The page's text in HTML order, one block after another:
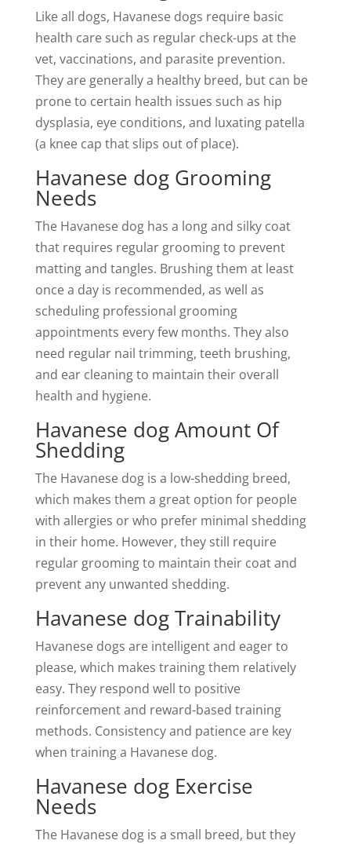
Like all dogs, Havanese dogs require basic
health care such as regular check-ups at the
vet, vaccinations, and parasite prevention.
They are generally a healthy breed, but can be
prone to certain health issues such as hip
dysplasia, eye conditions, and luxating patella
(a knee cap that slips out of place).
Havanese dog Grooming
Needs
The Havanese dog has a long and silky coat
that requires regular grooming to prevent
matting and tangles. Brushing them at least
once a day is recommended, as well as
scheduling professional grooming
appointments every few months. They also
need regular nail trimming, teeth brushing,
and ear cleaning to maintain their overall
health and hygiene.
Havanese dog Amount Of
Shedding
The Havanese dog is a low-shedding breed,
which makes them a great option for people
with allergies or who prefer minimal shedding
in their home. However, they still require
regular grooming to maintain their coat and
prevent any unwanted shedding.
Havanese dog Trainability
Havanese dogs are intelligent and eager to
please, which makes training them relatively
easy. They respond well to positive
reinforcement and reward-based training
methods. Consistency and patience are key
when training a Havanese dog.
Havanese dog Exercise
Needs
The Havanese dog is a small breed, but they